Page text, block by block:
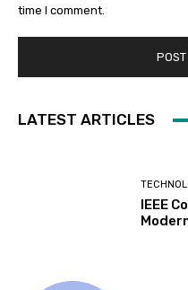
time I comment.
LATEST ARTICLES
IEEE